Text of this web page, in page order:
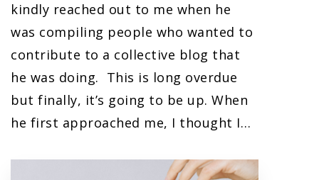
kindly reached out to me when he
was compiling people who wanted to
contribute to a collective blog that
he was doing. This is long overdue
but finally, it’s going to be up. When
he first approached me, I thought I…